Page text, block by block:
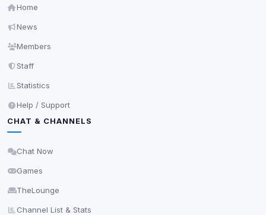
Home
News
Members
Staff
Statistics
Help / Support
CHAT & CHANNELS
Chat Now
Games
TheLounge
Channel List & Stats